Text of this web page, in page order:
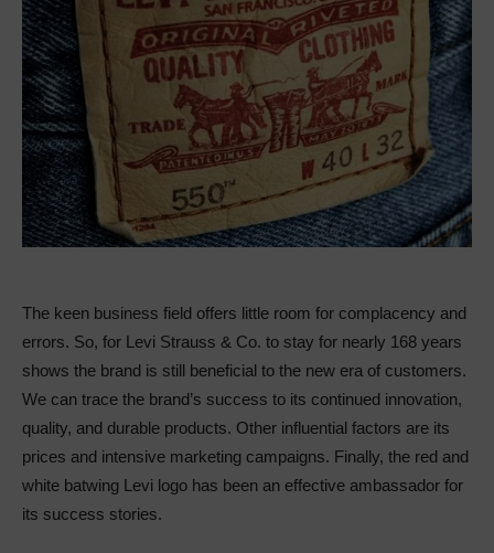
The keen business field offers little room for complacency and
errors. So, for Levi Strauss & Co. to stay for nearly 168 years
shows the brand is still beneficial to the new era of customers.
We can trace the brand’s success to its continued innovation,
quality, and durable products. Other influential factors are its
prices and intensive marketing campaigns. Finally, the red and
white batwing Levi logo has been an effective ambassador for
its success stories.